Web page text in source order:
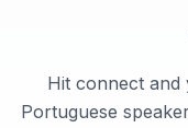
Hit connect and
Portuguese